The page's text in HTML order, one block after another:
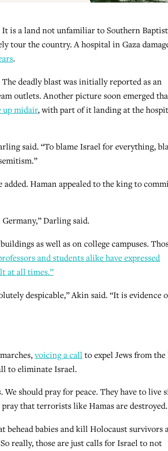
is a land not unfamiliar to Southern
tour the country. A hospital in Gaza
.
deadly blast was initially reported as an
outlets. Another picture soon emerged
up midair, with part of it landing at the
said. “To blame Israel for everything,
Haman appealed to the king to
Darling said.
as well as on college campuses.
and students alike have expressed
at all times.”
despicable,” Akin said. “It is evidence
voicing a callto expel Jews from
to eliminate Israel.
should pray for peace. They have to live
that terrorists like Hamas are destroyed.
behead babies and kill Holocaust survivors
really, those are just calls for Israel to not